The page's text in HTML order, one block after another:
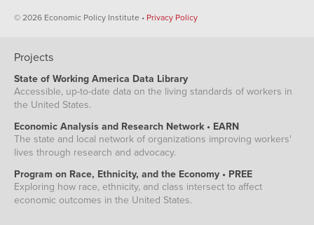
© 2026 Economic Policy Institute • Privacy Policy
Projects
State of Working America Data Library
Accessible, up-to-date data on the living standards of workers in
the United States.
Economic Analysis and Research Network • EARN
The state and local network of organizations improving workers'
lives through research and advocacy.
Program on Race, Ethnicity, and the Economy • PREE
Exploring how race, ethnicity, and class intersect to affect
economic outcomes in the United States.